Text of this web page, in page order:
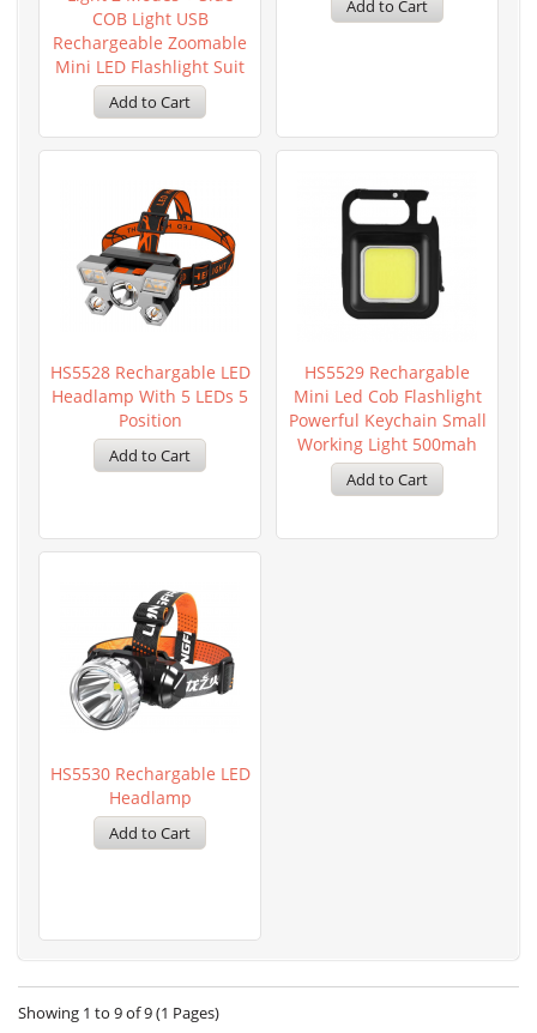
COB Light USB
Rechargeable Zoomable
Mini LED Flashlight Suit
HS5528 Rechargable LED
Headlamp With 5 LEDs 5
Position
HS5529 Rechargable
Mini Led Cob Flashlight
Powerful Keychain Small
Working Light 500mah
HS5530 Rechargable LED
Headlamp
Showing 1 to 9 of 9 (1 Pages)